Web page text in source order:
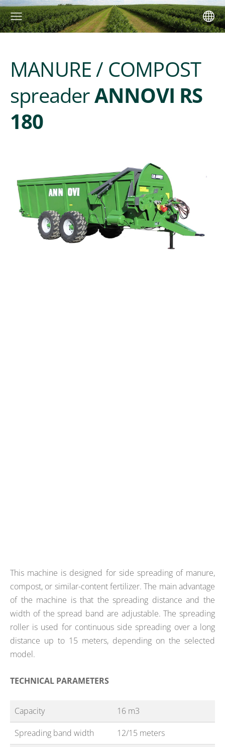
MANURE / COMPOST
spreaderANNOVI RS
180
This machine is designed for side spreading of manure,
compost, or similar-content fertilizer. The main advantage
of the machine is that the spreading distance and the
width of the spread band are adjustable. The spreading
roller is used for continuous side spreading over a long
distance up to 15 meters, depending on the selected
model.
TECHNICAL PARAMETERS
Capacity
16 m3
Spreading band width
12/15 meters